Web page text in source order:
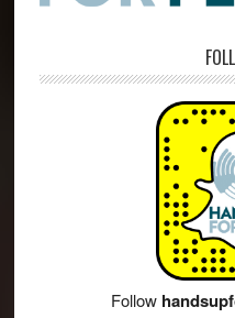
Follow